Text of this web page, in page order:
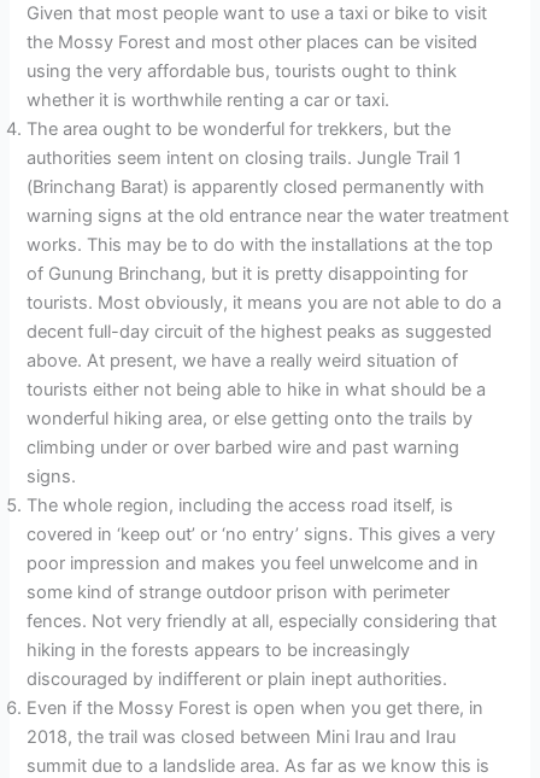
Given that most people want to use a taxi or bike to visit
the Mossy Forest and most other places can be visited
using the very affordable bus, tourists ought to think
whether it is worthwhile renting a car or taxi.
The area ought to be wonderful for trekkers, but the
authorities seem intent on closing trails. Jungle Trail 1
(Brinchang Barat) is apparently closed permanently with
warning signs at the old entrance near the water treatment
works. This may be to do with the installations at the top
of Gunung Brinchang, but it is pretty disappointing for
tourists. Most obviously, it means you are not able to do a
decent full-day circuit of the highest peaks as suggested
above. At present, we have a really weird situation of
tourists either not being able to hike in what should be a
wonderful hiking area, or else getting onto the trails by
climbing under or over barbed wire and past warning
signs.
The whole region, including the access road itself, is
covered in ‘keep out’ or ‘no entry’ signs. This gives a very
poor impression and makes you feel unwelcome and in
some kind of strange outdoor prison with perimeter
fences. Not very friendly at all, especially considering that
hiking in the forests appears to be increasingly
discouraged by indifferent or plain inept authorities.
Even if the Mossy Forest is open when you get there, in
2018, the trail was closed between Mini Irau and Irau
summit due to a landslide area. As far as we know this is